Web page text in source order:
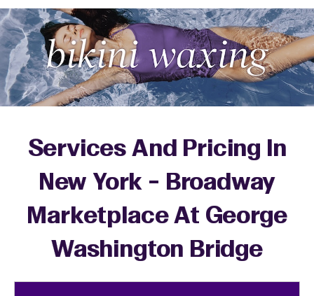
Services And Pricing In
New York - Broadway
Marketplace At George
Washington Bridge